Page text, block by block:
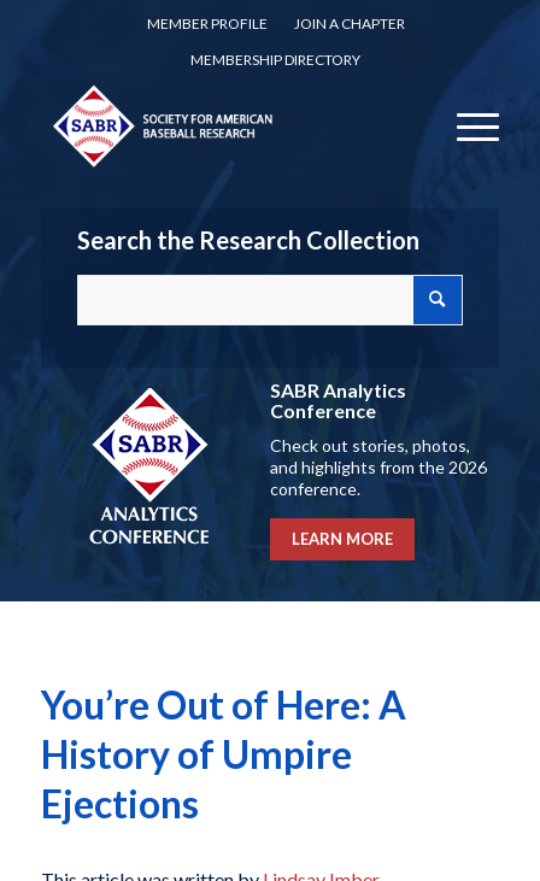
MEMBER PROFILE
JOIN A CHAPTER
MEMBERSHIP DIRECTORY
Search the Research Collection
SABR Analytics
Conference
Check out stories, photos,
and highlights from the 2026
conference.
LEARN MORE
You’re Out of Here: A
History of Umpire
Ejections